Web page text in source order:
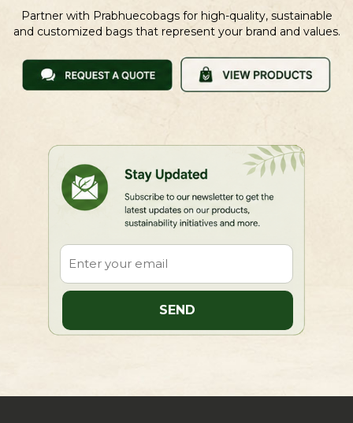
Partner with Prabhuecobags for high-quality, sustainable
and customized bags that represent your brand and values.